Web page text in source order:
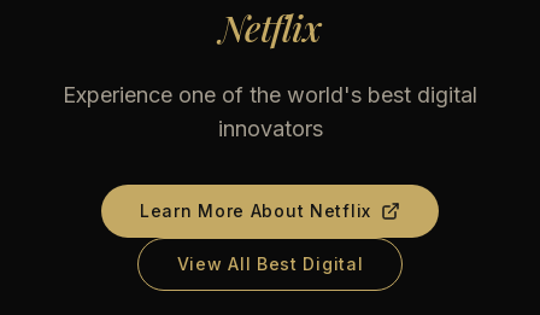
Netflix
Experience one of the world's best digital
innovators
Learn More About Netflix
View All Best Digital